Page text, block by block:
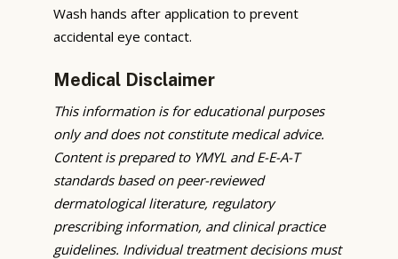
Wash hands after application to prevent
accidental eye contact.
Medical Disclaimer
This information is for educational purposes
only and does not constitute medical advice.
Content is prepared to YMYL and E-E-A-T
standards based on peer-reviewed
dermatological literature, regulatory
prescribing information, and clinical practice
guidelines. Individual treatment decisions must